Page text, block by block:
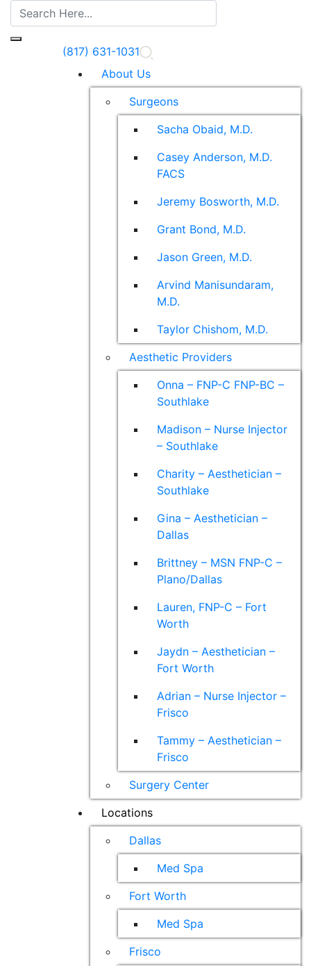
(817) 631-1031
About Us
Surgeons
Sacha Obaid, M.D.
Casey Anderson, M.D.
FACS
Jeremy Bosworth, M.D.
Grant Bond, M.D.
Jason Green, M.D.
Arvind Manisundaram,
M.D.
Taylor Chishom, M.D.
Aesthetic Providers
Onna – FNP-C FNP-BC –
Southlake
Madison – Nurse Injector
– Southlake
Charity – Aesthetician –
Southlake
Gina – Aesthetician –
Dallas
Brittney – MSN FNP-C –
Plano/Dallas
Lauren, FNP-C – Fort
Worth
Jaydn – Aesthetician –
Fort Worth
Adrian – Nurse Injector –
Frisco
Tammy – Aesthetician –
Frisco
Surgery Center
Locations
Dallas
Med Spa
Fort Worth
Med Spa
Frisco